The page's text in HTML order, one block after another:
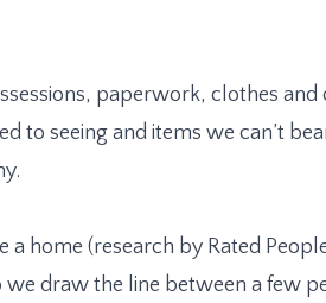
paperwork, clothes
to seeing and items we can’t
home (research by Rated
draw the line between a few